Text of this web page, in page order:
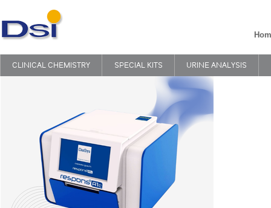
CLINICAL CHEMISTRY SPECIAL KITS URINE ANALYSIS